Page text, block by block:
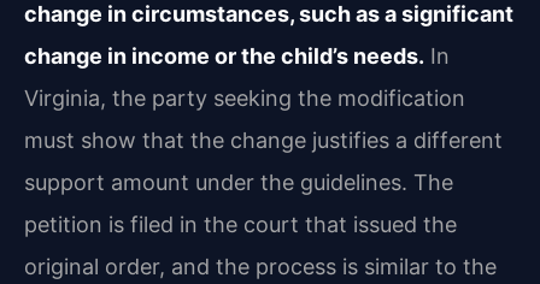
change in circumstances, such as a significant
change in income or the child’s needs. In
Virginia, the party seeking the modification
must show that the change justifies a different
support amount under the guidelines. The
petition is filed in the court that issued the
original order, and the process is similar to the